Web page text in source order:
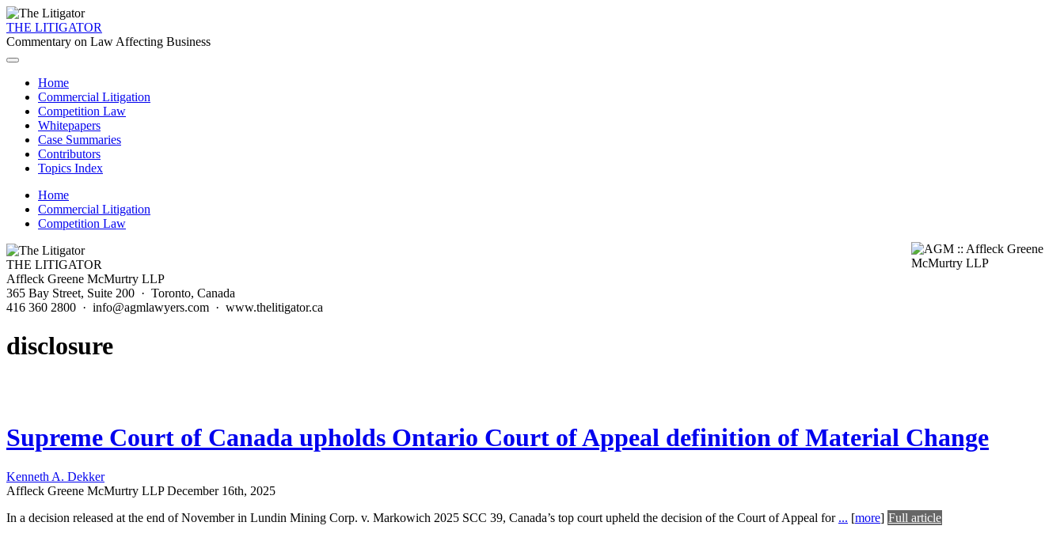
THE LITIGATOR
Commentary on Law Affecting Business
Home
Commercial Litigation
Competition Law
Whitepapers
Case Summaries
Contributors
Topics Index
Home
Commercial Litigation
Competition Law
THE LITIGATOR
Affleck Greene McMurtry LLP
365 Bay Street, Suite 200 · Toronto, Canada
416 360 2800 · info@agmlawyers.com · www.thelitigator.ca
disclosure
Supreme Court of Canada upholds Ontario Court of Appeal definition of Material Change
Kenneth A. Dekker
Affleck Greene McMurtry LLP December 16th, 2025
In a decision released at the end of November in Lundin Mining Corp. v. Markowich 2025 SCC 39, Canada’s top court upheld the decision of the Court of Appeal for ... [more] Full article